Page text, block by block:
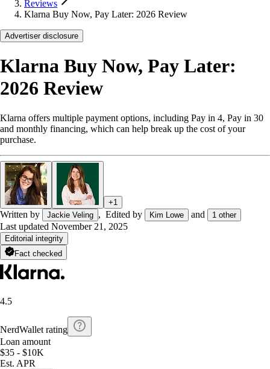
Reviews
Klarna Buy Now, Pay Later: 2026 Review
Advertiser disclosure
Klarna Buy Now, Pay Later:
2026 Review
Klarna offers multiple payment options, including Pay in 4, Pay in 30
and monthly financing, which can help break up the cost of your
purchase.
+1
Written by Jackie Veling , Edited by Kim Lowe and 1 other
Last updated November 21, 2025
Editorial integrity
Fact checked
4.5
NerdWallet rating
Loan amount
$35 - $10K
Est. APR